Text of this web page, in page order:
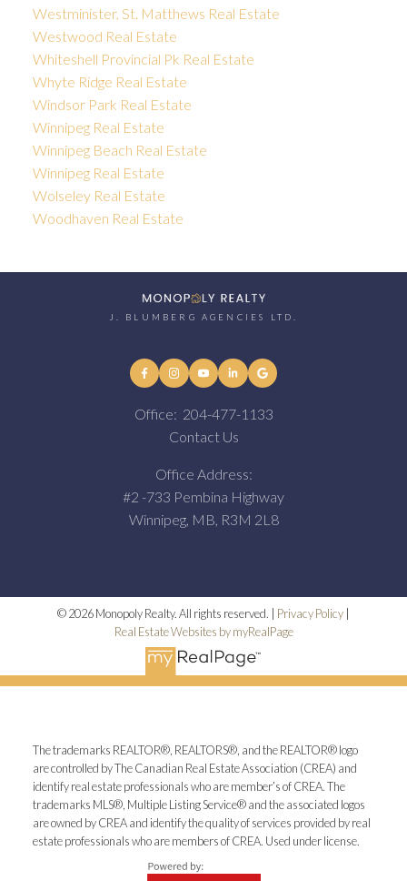
Westminister, St. Matthews Real Estate
Westwood Real Estate
Whiteshell Provincial Pk Real Estate
Whyte Ridge Real Estate
Windsor Park Real Estate
Winnipeg Real Estate
Winnipeg Beach Real Estate
Winnipeg Real Estate
Wolseley Real Estate
Woodhaven Real Estate
J. BLUMBERG AGENCIES LTD.
Office: 204-477-1133
Contact Us
Office Address:
#2 -733 Pembina Highway
Winnipeg, MB, R3M 2L8
© 2026 Monopoly Realty. All rights reserved. | Privacy Policy
Real Estate Websites by myRealPage
The trademarks REALTOR®, REALTORS®, and the REALTOR® logo
are controlled by The Canadian Real Estate Association (CREA) and
identify real estate professionals who are member’s of CREA. The
trademarks MLS®, Multiple Listing Service® and the associated logos
are owned by CREA and identify the quality of services provided by real
estate professionals who are members of CREA. Used under license.